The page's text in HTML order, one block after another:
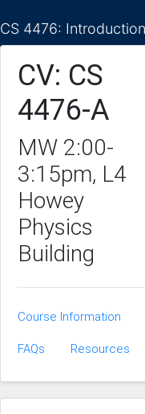
CS 4476:
CV: CS
4476-A
MW 2:00-
3:15pm, L4
Howey
Physics
Building
Course Information
FAQs Resources